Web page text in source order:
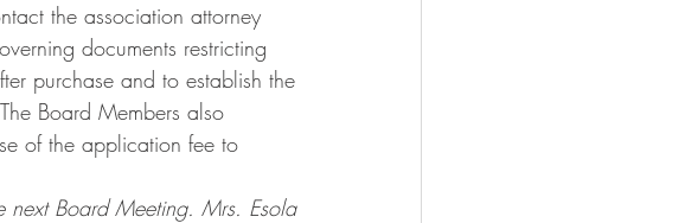
the association attorney
documents restricting
purchase and to establish the
Board Members also
of the application fee to
next Board Meeting. Mrs. Esola